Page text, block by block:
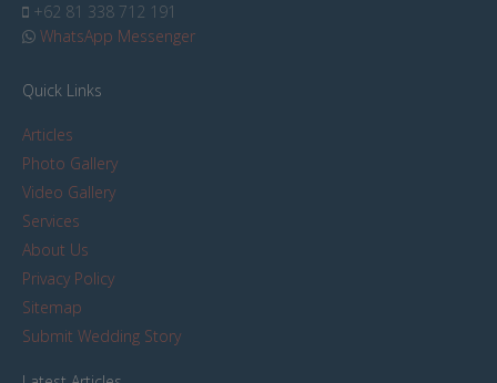
+62 81 338 712 191
WhatsApp Messenger
Quick Links
Articles
Photo Gallery
Video Gallery
Services
About Us
Privacy Policy
Sitemap
Submit Wedding Story